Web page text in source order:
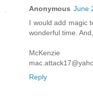
Anonymous June
I would add magic
wonderful time.
McKenzie
Reply